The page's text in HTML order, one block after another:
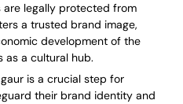
are legally protected from
a trusted brand image,
development of the
as a cultural hub.
is a crucial step for
their brand identity and